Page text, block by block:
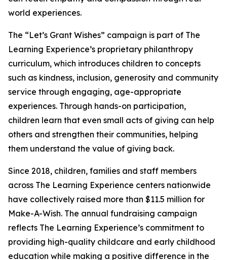
world experiences.
The “Let’s Grant Wishes” campaign is part of The
Learning Experience’s proprietary philanthropy
curriculum, which introduces children to concepts
such as kindness, inclusion, generosity and community
service through engaging, age-appropriate
experiences. Through hands-on participation,
children learn that even small acts of giving can help
others and strengthen their communities, helping
them understand the value of giving back.
Since 2018, children, families and staff members
across The Learning Experience centers nationwide
have collectively raised more than $11.5 million for
Make-A-Wish. The annual fundraising campaign
reflects The Learning Experience’s commitment to
providing high-quality childcare and early childhood
education while making a positive difference in the